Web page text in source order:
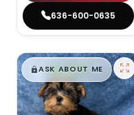
636-600-0635
$█,█99
ASK ABOUT ME